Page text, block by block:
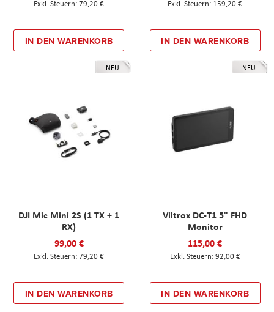
79,20 €
IN DEN WARENKORB
159,20 €
IN DEN WARENKORB
NEU
DJI Mic Mini 2S (1 TX + 1
RX)
99,00 €
79,20 €
IN DEN WARENKORB
NEU
Viltrox DC-T1 5" FHD
Monitor
115,00 €
92,00 €
IN DEN WARENKORB